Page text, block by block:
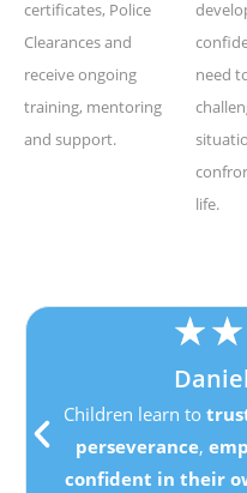
certificates, Police
Clearances and
receive ongoing
training, mentoring
and support.
need
life.
★★
Children learn to
perseverance,
confident in their